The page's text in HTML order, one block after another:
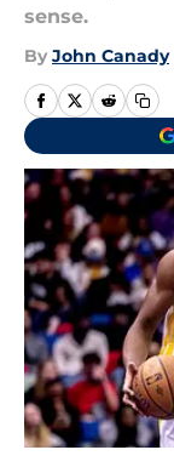
sense.
By John Canady